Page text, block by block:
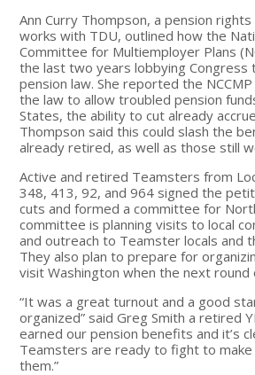
Ann Curry Thompson, a pension
works with TDU, outlined how the
Committee for Multiemployer Plans
the last two years lobbying
pension law. She reported the
the law to allow troubled pension
States, the ability to cut already
Thompson said this could slash the
already retired, as well as those still
Active and retired Teamsters from
348, 413, 92, and 964 signed the
cuts and formed a committee for
committee is planning visits to local
and outreach to Teamster locals and
They also plan to prepare for
visit Washington when the next round
“It was a great turnout and a good
organized” said Greg Smith a retired
earned our pension benefits and it’s
Teamsters are ready to fight to
them.”